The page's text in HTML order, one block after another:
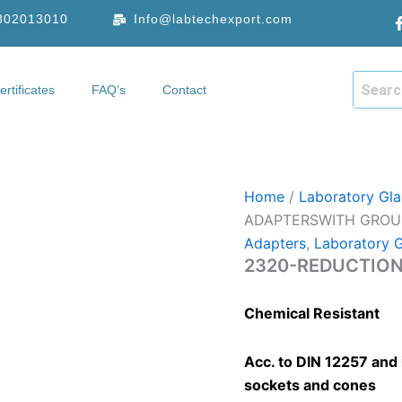
Info@labtechexport.com
Certificates
FAQ’s Contact
Home / Laboratory
ADAPTERSWITH
Adapters, Laboratory
2320-
Chemical Resistant
Acc. to DIN 12257
sockets and cones